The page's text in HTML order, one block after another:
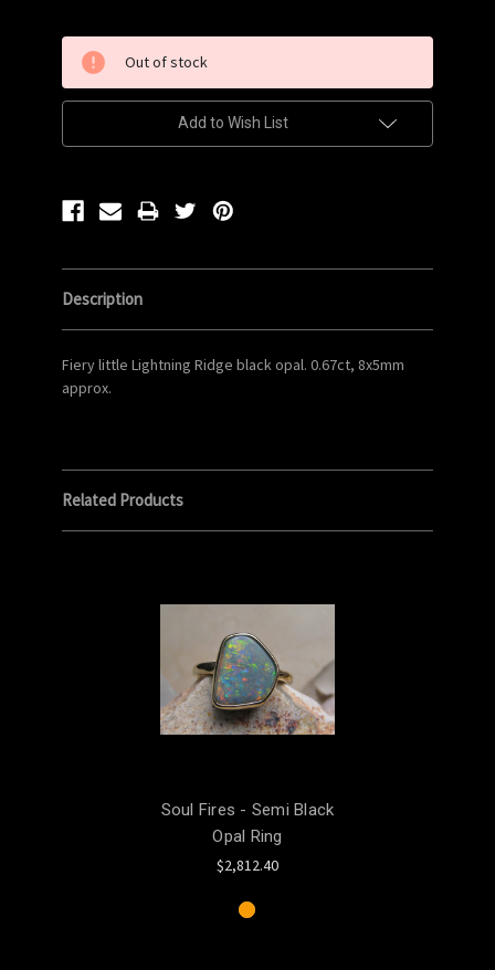
Stock:
Out of stock
Add to Wish List
Description
Fiery little Lightning Ridge black opal. 0.67ct, 8x5mm
approx.
Related Products
Soul Fires - Semi Black
Opal Ring
$2,812.40